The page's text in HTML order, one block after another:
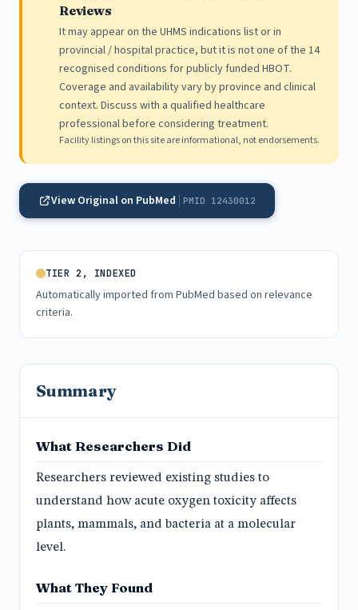
Reviews
It may appear on the UHMS indications list or in
provincial / hospital practice, but it is not one of the 14
recognised conditions for publicly funded HBOT.
Coverage and availability vary by province and clinical
context. Discuss with a qualified healthcare
professional before considering treatment.
Facility listings on this site are informational, not endorsements.
View Original on PubMed PMID 12430012
TIER 2, INDEXED
Automatically imported from PubMed based on relevance
criteria.
Summary
What Researchers Did
Researchers reviewed existing studies to
understand how acute oxygen toxicity affects
plants, mammals, and bacteria at a molecular
level.
What They Found